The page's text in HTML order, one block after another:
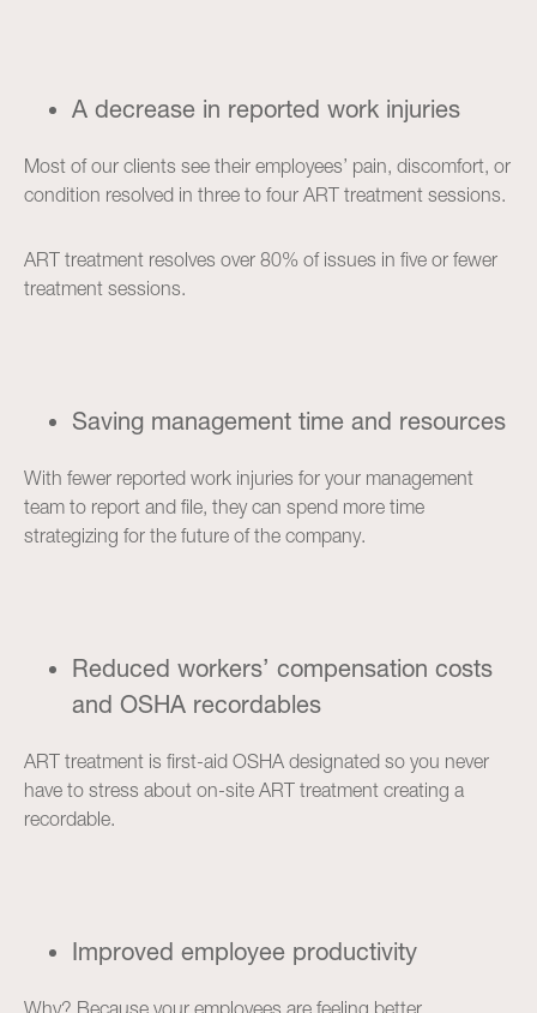
A decrease in reported work injuries
Most of our clients see their employees’ pain, discomfort, or
condition resolved in three to four ART treatment sessions.
ART treatment resolves over 80% of issues in five or fewer
treatment sessions.
Saving management time and resources
With fewer reported work injuries for your management
team to report and file, they can spend more time
strategizing for the future of the company.
Reduced workers’ compensation costs
and OSHA recordables
ART treatment is first-aid OSHA designated so you never
have to stress about on-site ART treatment creating a
recordable.
Improved employee productivity
Why? Because your employees are feeling better.